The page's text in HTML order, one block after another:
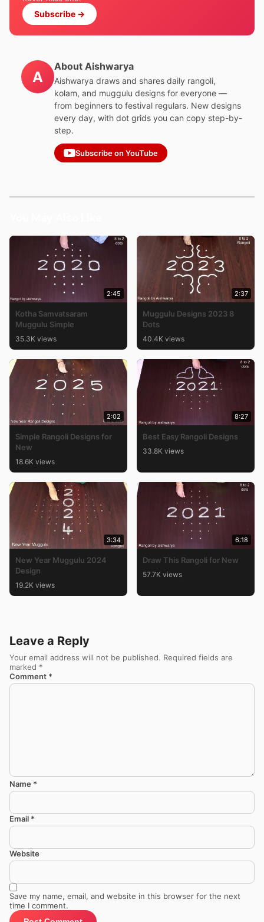
Subscribe →
A
About Aishwarya
Aishwarya draws and shares daily rangoli,
kolam, and muggulu designs for everyone —
from beginners to festival regulars. New designs
every day, with dot grids you can copy step-by-
step.
Subscribe on YouTube
2:45
Kotha Samvatsaram
Muggulu Simple
35.3K views
2:37
Muggulu Designs 2023 8
Dots
40.4K views
2:02
Simple Rangoli Designs for
New
18.6K views
8:27
Best Easy Rangoli Designs
33.8K views
3:34
New Year Muggulu 2024
Design
19.2K views
6:18
Draw This Rangoli for New
57.7K views
Leave a Reply
Your email address will not be published. Required fields are
marked *
Comment *
Name *
Email *
Website
Save my name, email, and website in this browser for the next
time I comment.